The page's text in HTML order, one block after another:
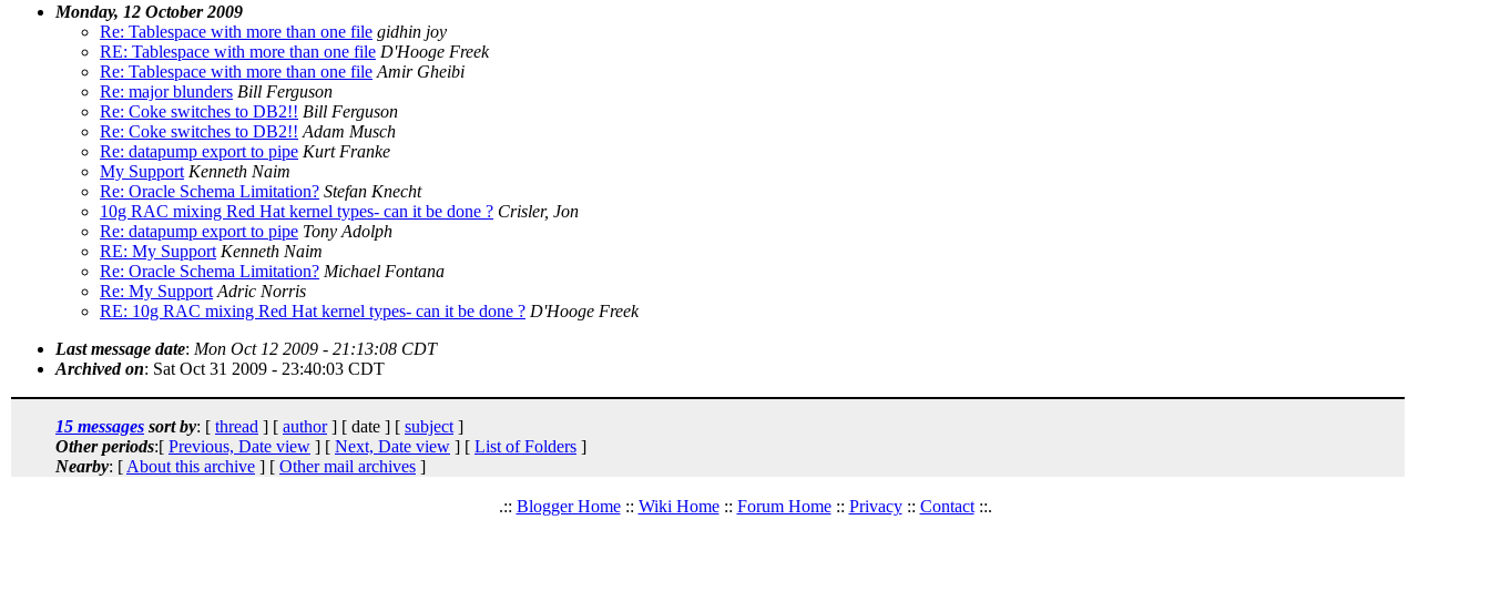
Monday, 12 October 2009
Re: Tablespace with more than one file gidhin joy
RE: Tablespace with more than one file D'Hooge Freek
Re: Tablespace with more than one file Amir Gheibi
Re: major blunders Bill Ferguson
Re: Coke switches to DB2!! Bill Ferguson
Re: Coke switches to DB2!! Adam Musch
Re: datapump export to pipe Kurt Franke
My Support Kenneth Naim
Re: Oracle Schema Limitation? Stefan Knecht
10g RAC mixing Red Hat kernel types- can it be done ? Crisler, Jon
Re: datapump export to pipe Tony Adolph
RE: My Support Kenneth Naim
Re: Oracle Schema Limitation? Michael Fontana
Re: My Support Adric Norris
RE: 10g RAC mixing Red Hat kernel types- can it be done ? D'Hooge Freek
Last message date: Mon Oct 12 2009 - 21:13:08 CDT
Archived on: Sat Oct 31 2009 - 23:40:03 CDT
15 messages sort by: [ thread ] [ author] [ date ] [ subject ]
Other periods:[ Previous, Date view ] [ Next, Date view ] [ List of Folders ]
Nearby: [ About this archive ] [ Other mail archives ]
.:: Blogger Home:: Wiki Home:: Forum Home:: Privacy:: Contact::.